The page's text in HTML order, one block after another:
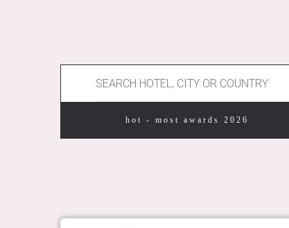
hot - most awards 2026